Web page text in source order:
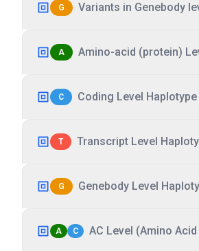
G Variants in Genebody
A Amino-acid (protein)
C Coding Level
T Transcript Level
G Genebody Level
A C AC Level (Amino